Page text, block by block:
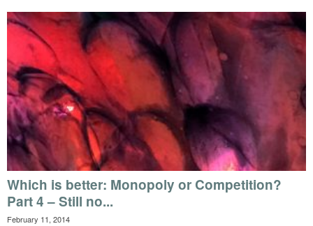
Which is better: Monopoly or Competition?
Part 4 – Still no...
February 11, 2014